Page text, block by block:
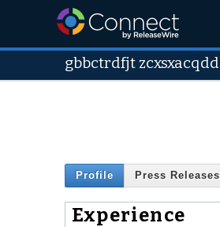
gbbctrdfjt zcxsxacqdd
Profile Press Releases
Experience